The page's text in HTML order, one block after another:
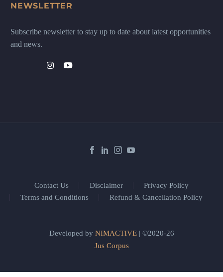
NEWSLETTER
Subscribe newsletter to stay up to date about latest opportunities
and news.
Contact Us Disclaimer
Privacy Policy
Terms and Conditions
Refund & Cancellation Policy
Developed by NIMACTIVE| ©2020-26
Jus Corpus